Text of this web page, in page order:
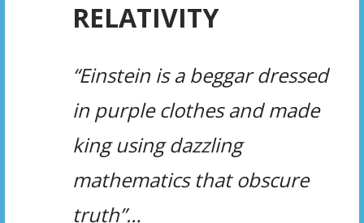
RELATIVITY
“Einstein is a beggar dressed
in purple clothes and made
king using dazzling
mathematics that obscure
truth”…